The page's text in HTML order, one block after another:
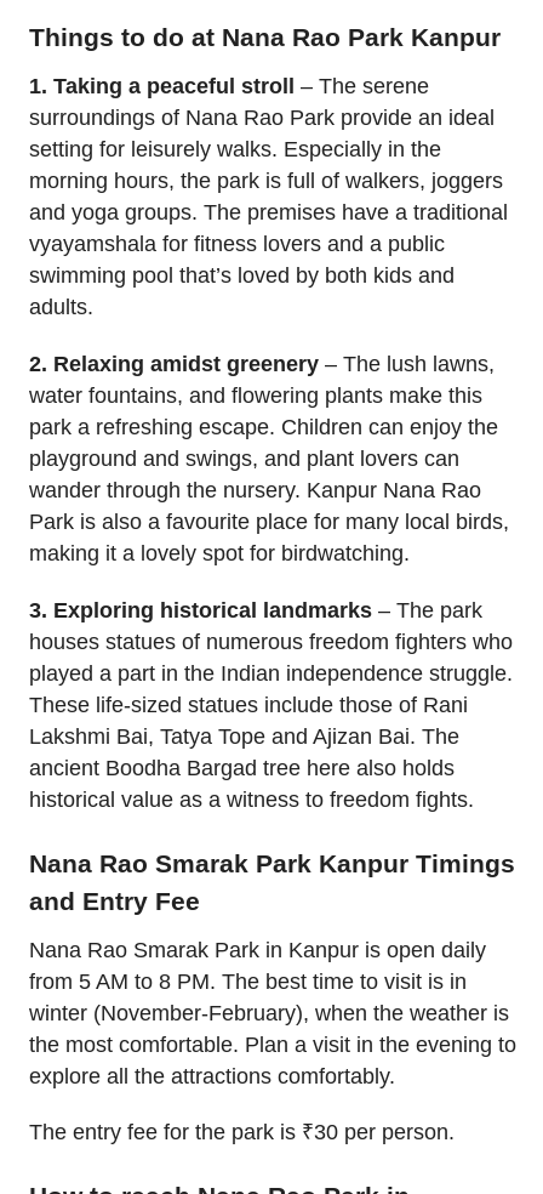
Things to do at Nana Rao Park Kanpur
1. Taking a peaceful stroll
– The serene
surroundings of Nana Rao Park provide an ideal
setting for leisurely walks. Especially in the
morning hours, the park is full of walkers, joggers
and yoga groups. The premises have a traditional
vyayamshala for fitness lovers and a public
swimming pool that’s loved by both kids and
adults.
2. Relaxing amidst greenery – The lush lawns,
water fountains, and flowering plants make this
park a refreshing escape. Children can enjoy the
playground and swings, and plant lovers can
wander through the nursery. Kanpur Nana Rao
Park is also a favourite place for many local birds,
making it a lovely spot for birdwatching.
3. Exploring historical landmarks – The park
houses statues of numerous freedom fighters who
played a part in the Indian independence struggle.
These life-sized statues include those of Rani
Lakshmi Bai, Tatya Tope and Ajizan Bai. The
ancient Boodha Bargad tree here also holds
historical value as a witness to freedom fights.
Nana Rao Smarak Park Kanpur Timings
and Entry Fee
Nana Rao Smarak Park in Kanpur is open daily
from 5 AM to 8 PM. The best time to visit is in
winter (November-February), when the weather is
the most comfortable. Plan a visit in the evening to
explore all the attractions comfortably.
The entry fee for the park is ₹30 per person.